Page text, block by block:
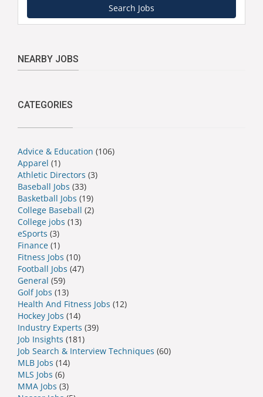
Search Jobs
NEARBY JOBS
CATEGORIES
Advice & Education (106)
Apparel (1)
Athletic Directors (3)
Baseball Jobs (33)
Basketball Jobs (19)
College Baseball (2)
College jobs (13)
eSports (3)
Finance (1)
Fitness Jobs (10)
Football Jobs (47)
General (59)
Golf Jobs (13)
Health And Fitness Jobs (12)
Hockey Jobs (14)
Industry Experts (39)
Job Insights (181)
Job Search & Interview Techniques (60)
MLB Jobs (14)
MLS Jobs (6)
MMA Jobs (3)